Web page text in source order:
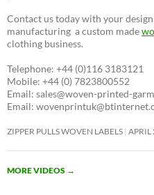
Contact us today with your
manufacturing a custom made
clothing business.
Telephone: +44 (0)116 3183121
Mobile: +44 (0) 7823800552
Email: sales@woven-printed-
Email:
ZIPPER PULLS WOVEN LABELS APRIL
MORE VIDEOS →